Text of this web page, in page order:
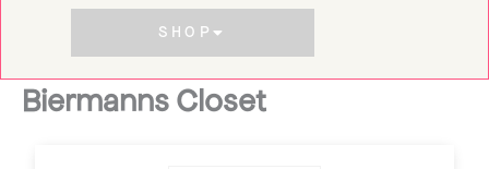
SHOP
Biermanns Closet